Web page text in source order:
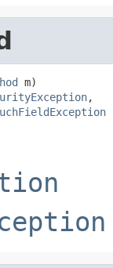
m)
,